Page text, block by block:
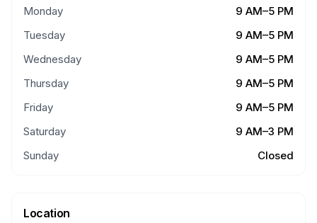
Monday
9 AM–5 PM
Tuesday
9 AM–5 PM
Wednesday
9 AM–5 PM
Thursday
9 AM–5 PM
Friday
9 AM–5 PM
Saturday
9 AM–3 PM
Sunday
Closed
Location